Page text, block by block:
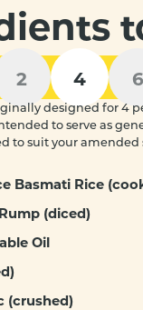
2 4 6
designed for 4
to serve as
to suit your amended
Basmati Rice
(diced)
Oil
(crushed)